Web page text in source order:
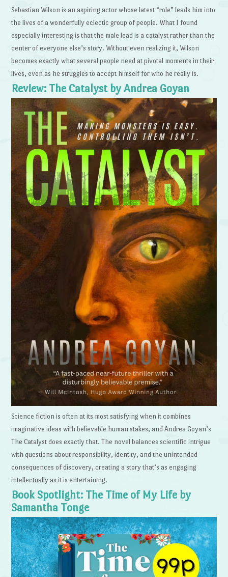
Sebastian Wilson is an aspiring actor whose latest “role” leads him into
the lives of a wonderfully eclectic group of people. What I found
especially interesting is that the male lead is a catalyst rather than the
center of everyone else’s story. Without even realizing it, Wilson
becomes exactly what several people need at pivotal moments in their
lives, even as he struggles to accept himself for who he really is.
Review: The Catalyst by Andrea Goyan
Science fiction is often at its most satisfying when it combines
imaginative ideas with believable human stakes, and Andrea Goyan’s
The Catalyst does exactly that. The novel balances scientific intrigue
with questions about responsibility, identity, and the unintended
consequences of discovery, creating a story that’s as engaging
intellectually as it is entertaining.
Book Spotlight: The Time of My Life by
Samantha Tonge